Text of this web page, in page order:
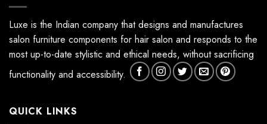
Luxe is the Indian company that designs and manufactures
salon furniture components for hair salon and responds to the
most up-to-date stylistic and ethical needs, without sacrificing
functionality and accessibility.
QUICK LINKS